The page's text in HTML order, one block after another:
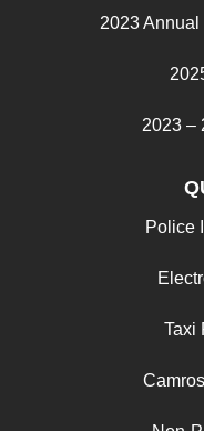
2023
2023 –
Police
Taxi